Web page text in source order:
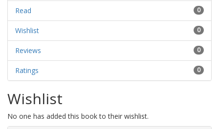
0
Read
0
Wishlist
0
Reviews
0
Ratings
Wishlist
No one has added this book to their wishlist.